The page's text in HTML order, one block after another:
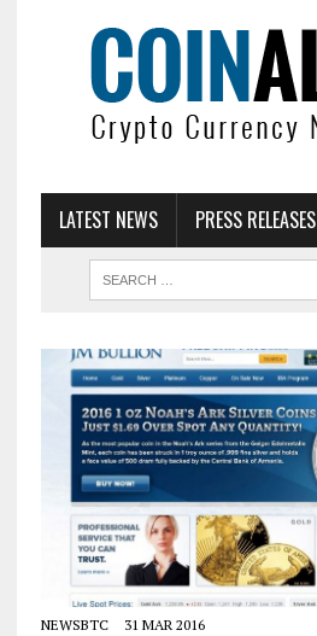
LATEST NEWS PRESS RELEASES
NEWSBTC 31 MAR 2016